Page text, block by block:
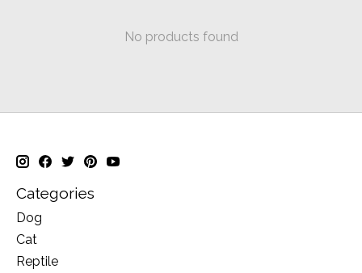
No products found
Categories
Dog
Cat
Reptile